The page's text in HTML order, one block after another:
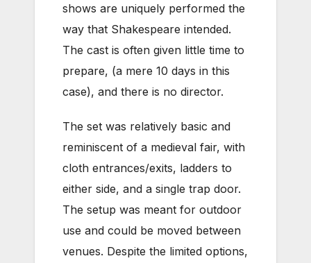
shows are uniquely performed the
way that Shakespeare intended.
The cast is often given little time to
prepare, (a mere 10 days in this
case), and there is no director.
The set was relatively basic and
reminiscent of a medieval fair, with
cloth entrances/exits, ladders to
either side, and a single trap door.
The setup was meant for outdoor
use and could be moved between
venues. Despite the limited options,